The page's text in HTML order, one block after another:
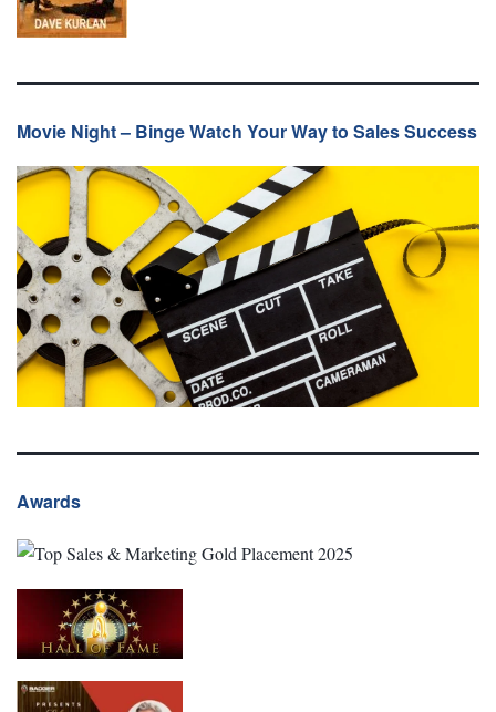
Movie Night – Binge Watch Your Way to Sales Success
Awards